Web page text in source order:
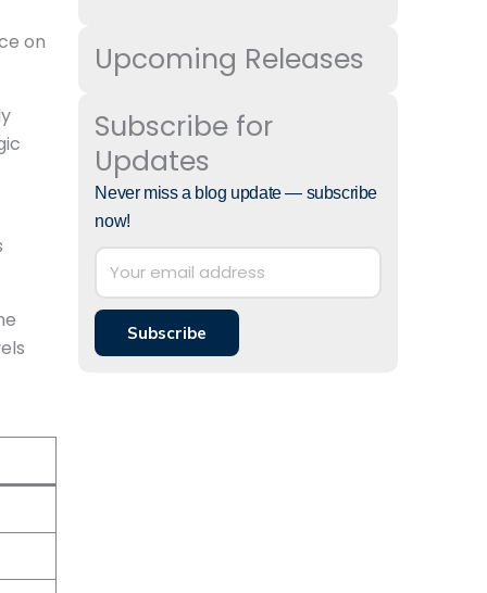
on
Upcoming Releases
Subscribe for
Updates
Never miss a blog update — subscribe
now!
Subscribe